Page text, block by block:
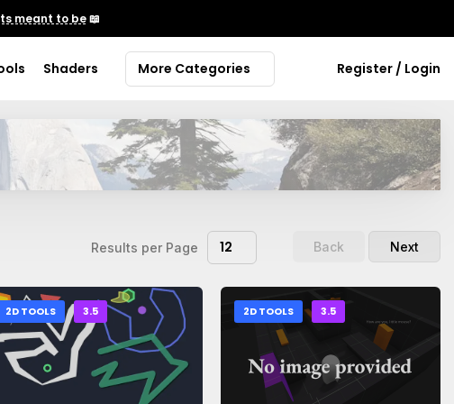
meant to be📖
Shaders More Categories Register / Login
Results per Page 12 Back Next
2D TOOLS 3.5 2D TOOLS 3.5